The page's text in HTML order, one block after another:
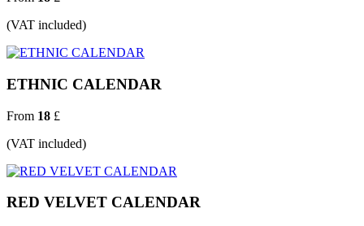
(VAT included)
ETHNIC CALENDAR
From 18 £
(VAT included)
RED VELVET CALENDAR